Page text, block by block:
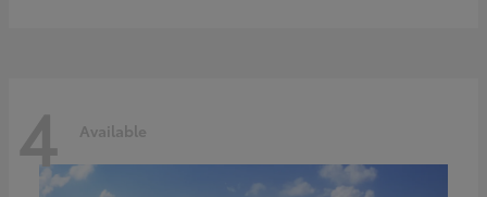
4 Available